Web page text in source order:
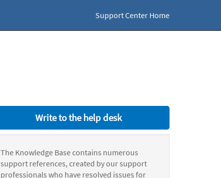
Support Center Home
Write to the help desk
The Knowledge Base contains numerous
support references, created by our support
professionals who have resolved issues for